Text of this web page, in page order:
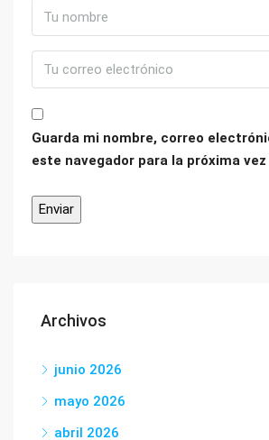
Guarda mi nombre, correo
este navegador para la próxima
Archivos
junio 2026
mayo 2026
abril 2026